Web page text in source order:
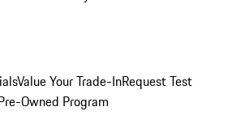
Value Your Trade-InRequest Test
Owned Program